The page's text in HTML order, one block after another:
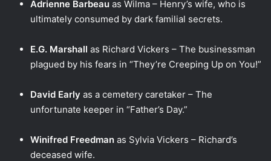
Adrienne Barbeau as Wilma – Henry’s wife, who is
ultimately consumed by dark familial secrets.
E.G. Marshall as Richard Vickers – The businessman
plagued by his fears in “They’re Creeping Up on You!”
David Early as a cemetery caretaker – The
unfortunate keeper in “Father’s Day.”
Winifred Freedman as Sylvia Vickers – Richard’s
deceased wife.